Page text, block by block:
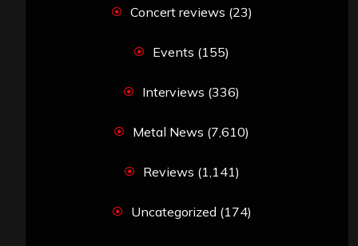
Concert reviews (23)
Events (155)
Interviews (336)
Metal News (7,610)
Reviews (1,141)
Uncategorized (174)